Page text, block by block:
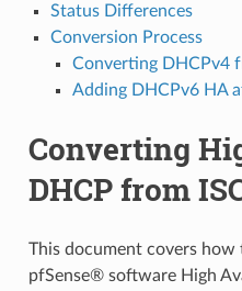
Status Differences
Conversion Process
Converting DHCPv4
Adding DHCPv6 HA
Converting
DHCP from
This document covers
pfSense® software High